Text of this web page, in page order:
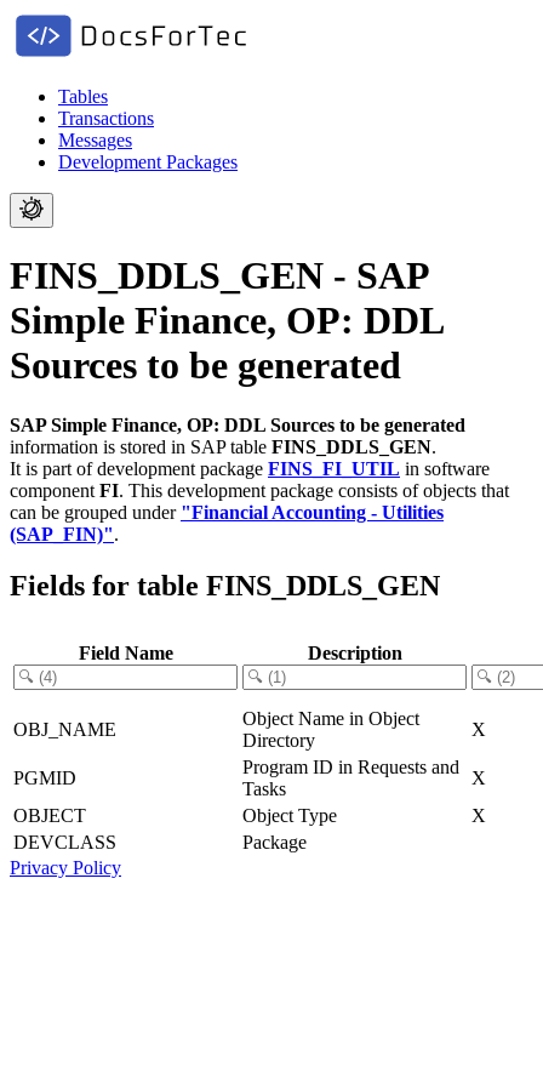
Tables
Transactions
Messages
Development Packages
FINS_DDLS_GEN - SAP
Simple Finance, OP: DDL
Sources to be generated
SAP Simple Finance, OP: DDL Sources to be generated
information is stored in SAP table FINS_DDLS_GEN.
It is part of development package FINS_FI_UTIL in software
component FI. This development package consists of objects that
can be grouped under "Financial Accounting - Utilities
(SAP_FIN)".
Fields for table FINS_DDLS_GEN
Field Name Description
OBJ_NAME
Object Name in Object
Directory
X
PGMID
Program ID in Requests and
Tasks
X
OBJECT
Object Type
X
DEVCLASS
Package
Privacy Policy